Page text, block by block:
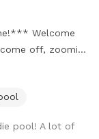
off, zoomies
private
approximately
your dog’s
pool! A lot of